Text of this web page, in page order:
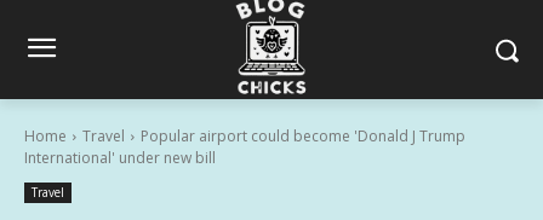
Home Travel
Popular airport could become 'Donald J Trump
International' under new bill
Travel